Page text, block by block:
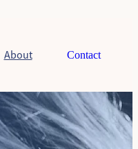
About Contact